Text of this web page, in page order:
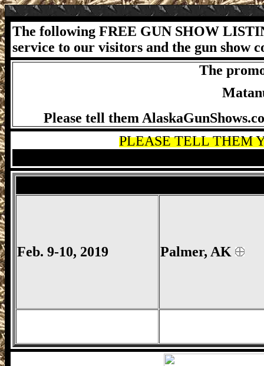
The following FREE GUN SHOW
service to our visitors and the gun show
The
Please tell them
PLEASE TELL THEM
Feb. 9-10, 2019 Palmer, AK